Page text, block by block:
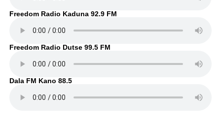
Freedom Radio Kaduna 92.9 FM
Freedom Radio Dutse 99.5 FM
Dala FM Kano 88.5